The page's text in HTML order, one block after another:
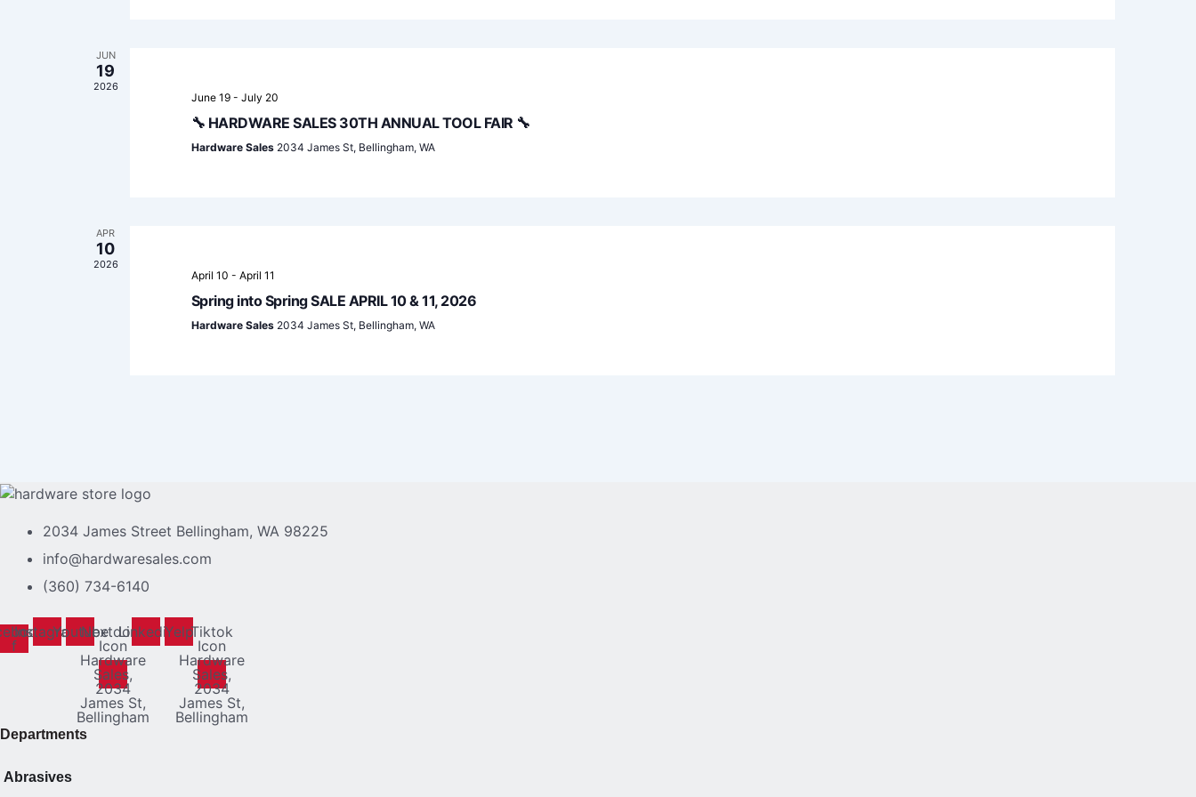
JUN
19
2026
June 19- July 20
🔧 HARDWARE SALES 30TH ANNUAL TOOL FAIR 🔧
Hardware Sales 2034 James St, Bellingham, WA
APR
10
2026
April 10 - April 11
Spring into Spring SALE APRIL 10 & 11, 2026
Hardware Sales 2034 James St, Bellingham, WA
2034 James Street Bellingham, WA 98225
info@hardwaresales.com
(360) 734-6140
f
InstagramYoutubeNextdoor
Icon
Hardware
Sales,
2034
James St,
Bellingham
LinkedinYelpTiktok
Icon
Hardware
Sales,
2034
James St,
Bellingham
Departments
Abrasives